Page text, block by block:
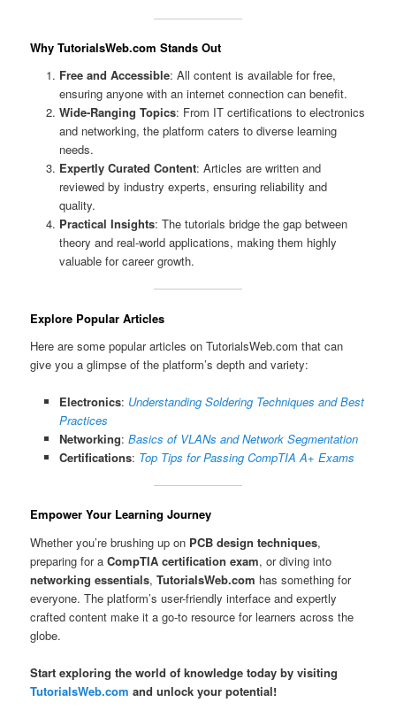
Why TutorialsWeb.com Stands Out
Free and Accessible: All content is available for free,
ensuring anyone with an internet connection can benefit.
Wide-Ranging Topics: From IT certifications to electronics
and networking, the platform caters to diverse learning
needs.
Expertly Curated Content: Articles are written and
reviewed by industry experts, ensuring reliability and
quality.
Practical Insights: The tutorials bridge the gap between
theory and real-world applications, making them highly
valuable for career growth.
Explore Popular Articles
Here are some popular articles on TutorialsWeb.com that can
give you a glimpse of the platform’s depth and variety:
Electronics: Understanding Soldering Techniques and Best
Practices
Networking: Basics of VLANs and Network Segmentation
Certifications: Top Tips for Passing CompTIA A+ Exams
Empower Your Learning Journey
Whether you’re brushing up on PCB design techniques,
preparing for aCompTIA certification exam, or diving into
networking essentials,TutorialsWeb.com has something for
everyone. The platform’s user-friendly interface and expertly
crafted content make it a go-to resource for learners across the
globe.
Start exploring the world of knowledge today by visiting
TutorialsWeb.com and unlock your potential!